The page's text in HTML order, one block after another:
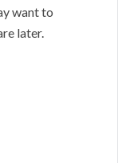
want to
later.